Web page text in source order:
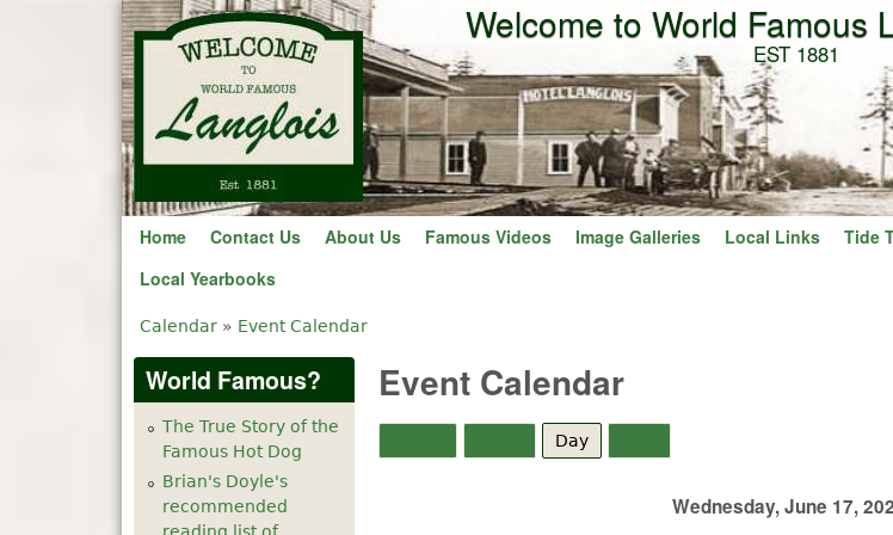
Skip to main content
Welcome to World Famous
EST 1881
Home Contact Us About Us Famous Videos Image Galleries Local Links Tide
Local Yearbooks
You are here
Calendar » Event Calendar
Event Calendar
Day
Wednesday, June 17,
World Famous?
The True Story of the
Famous Hot Dog
Brian's Doyle's
recommended
reading list of